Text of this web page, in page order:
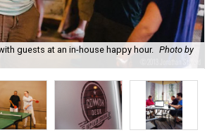
guests at an in-house happy hour. Photo by